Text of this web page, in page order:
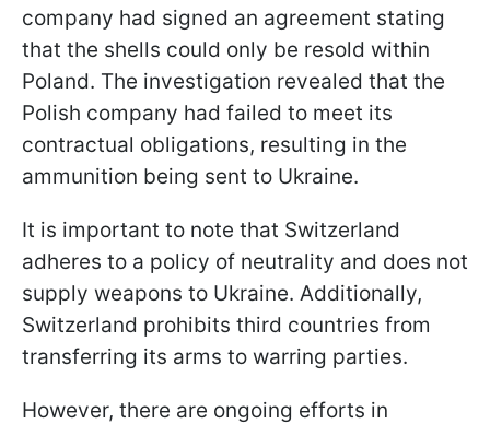
company had signed an agreement stating
that the shells could only be resold within
Poland. The investigation revealed that the
Polish company had failed to meet its
contractual obligations, resulting in the
ammunition being sent to Ukraine.
It is important to note that Switzerland
adheres to a policy of neutrality and does not
supply weapons to Ukraine. Additionally,
Switzerland prohibits third countries from
transferring its arms to warring parties.
However, there are ongoing efforts in